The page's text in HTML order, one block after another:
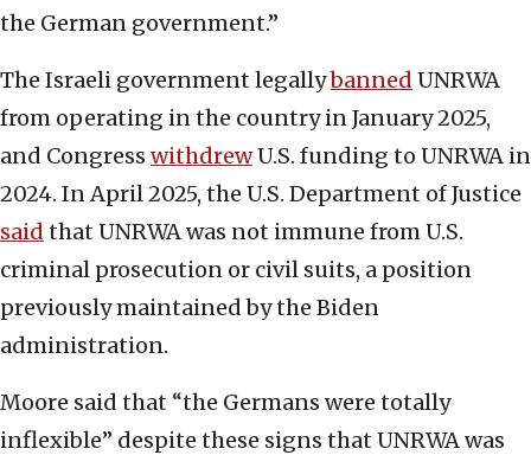
the German government.”
The Israeli government legallybanned UNRWA
from operating in the country in January 2025,
and Congress withdrewU.S. funding to UNRWA in
2024. In April 2025, the U.S. Department of Justice
said that UNRWA was not immune from U.S.
criminal prosecution or civil suits, a position
previously maintained by the Biden
administration.
Moore said that “the Germans were totally
inflexible” despite these signs that UNRWA was